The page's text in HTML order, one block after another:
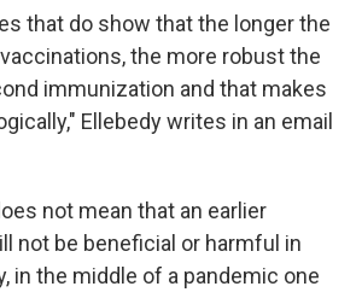
that do show that the longer the
the more robust the
immunization and that makes
Ellebedy writes in an email
not mean that an earlier
not be beneficial or harmful in
in the middle of a pandemic one